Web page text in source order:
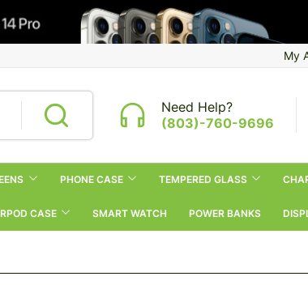
My
Need Help?
(803)-760-9696
PHONE CASE TEMPERED GLASS
CASE SMART WATCH POWER BANKS